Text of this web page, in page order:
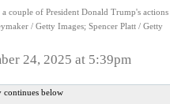
couple of President Donald Trump's actions
/ Getty Images; Spencer Platt / Getty
24, 2025 at 5:39pm
continues below